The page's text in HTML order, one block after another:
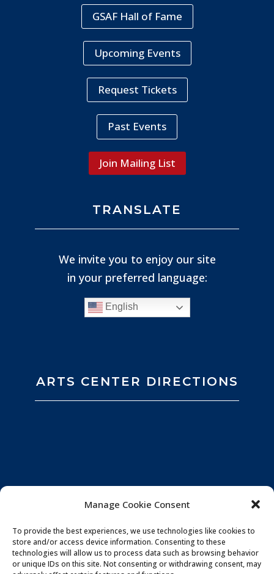
Manage Cookie Consent
To provide the best experiences, we use technologies like cookies to
store and/or access device information. Consenting to these
technologies will allow us to process data such as browsing behavior
or unique IDs on this site. Not consenting or withdrawing consent, may
GSAF Hall of Fame
Upcoming Events
Request Tickets
Past Events
Join Mailing List
TRANSLATE
We invite you to enjoy our site
in your preferred language:
English
ARTS CENTER DIRECTIONS